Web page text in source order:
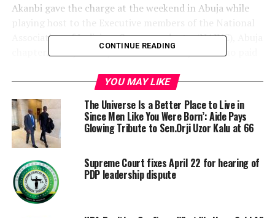
Akanbi gave the charge at the weekend in Abuja while
Association of Judiciary Correspondents, (NAJUC), Abuja
chapter, led by Mr Kayode Lawal of Daily Post who paid
He expressed dismay that reports in public space about
the judiciary have been disappointing and uncalled for
especially from the social media
Akanbi posited that the entire judiciary sector and
judicial officers should not be disrespected, condemned
and rubished because of the perceived mistakes of the
few.
CONTINUE READING
YOU MAY LIKE
The Universe Is a Better Place to Live in
Since Men Like You Were Born’: Aide Pays
Glowing Tribute to Sen.Orji Uzor Kalu at 66
Supreme Court fixes April 22 for hearing of
PDP leadership dispute